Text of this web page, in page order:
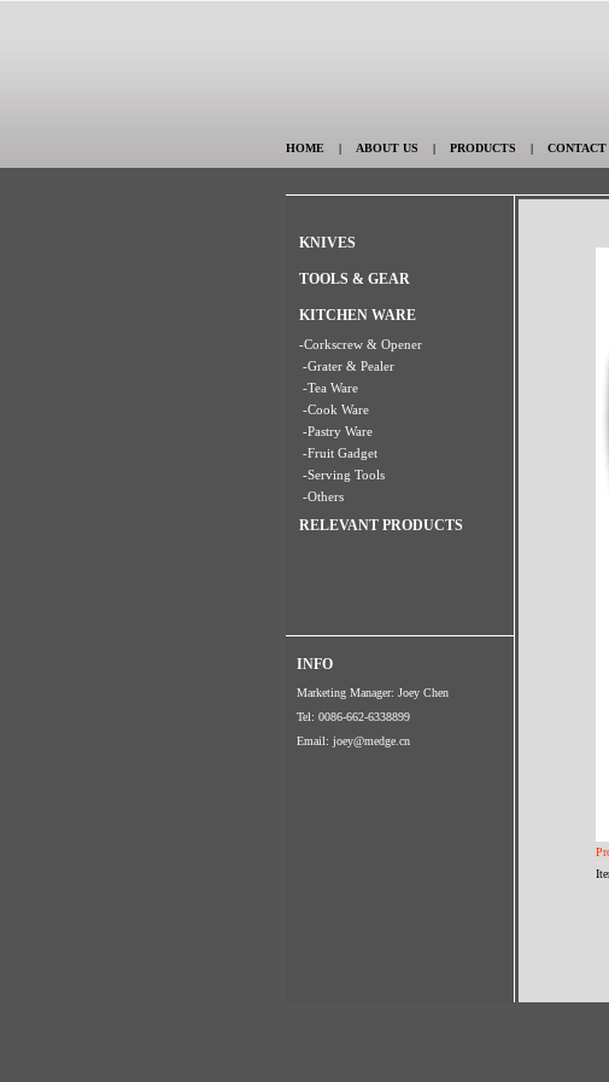
HOME | ABOUT US | PRODUCTS | CONTACT
KNIVES
TOOLS & GEAR
KITCHEN WARE
-Corkscrew & Opener
-Grater & Pealer
-Tea Ware
-Cook Ware
-Pastry Ware
-Fruit Gadget
-Serving Tools
-Others
RELEVANT PRODUCTS
INFO
Marketing Manager: Joey Chen
Tel: 0086-662-6338899
Email: joey@medge.cn